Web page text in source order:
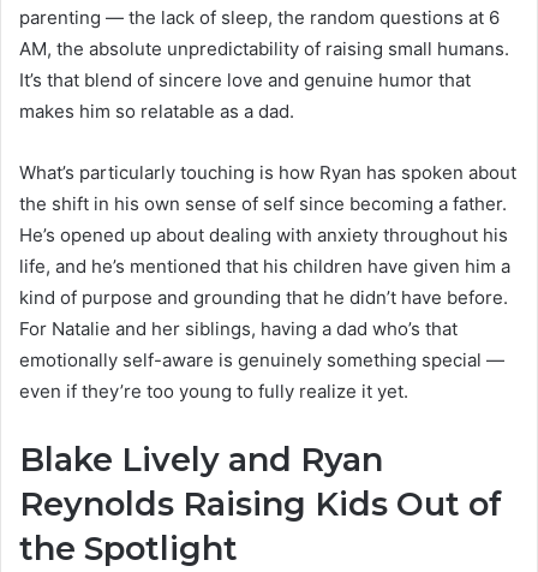
parenting — the lack of sleep, the random questions at 6
AM, the absolute unpredictability of raising small humans.
It’s that blend of sincere love and genuine humor that
makes him so relatable as a dad.
What’s particularly touching is how Ryan has spoken about
the shift in his own sense of self since becoming a father.
He’s opened up about dealing with anxiety throughout his
life, and he’s mentioned that his children have given him a
kind of purpose and grounding that he didn’t have before.
For Natalie and her siblings, having a dad who’s that
emotionally self-aware is genuinely something special —
even if they’re too young to fully realize it yet.
Blake Lively and Ryan
Reynolds Raising Kids Out of
the Spotlight